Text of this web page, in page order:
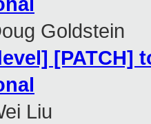
Goldstein
Liu